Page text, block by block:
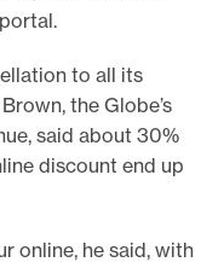
to all its
the Globe’s
said about 30%
discount end up
online, he said, with